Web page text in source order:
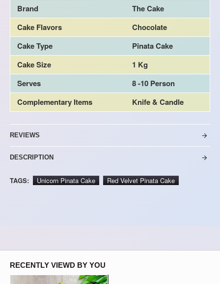
Brand
The Cake
Cake Flavors
Chocolate
Cake Type
Pinata Cake
Cake Size
1 Kg
Serves
8 -10 Person
Complementary Items
Knife & Candle
REVIEWS
DESCRIPTION
TAGS: Unicorn Pinata Cake Red Velvet Pinata Cake
RECENTLY VIEWD BY YOU